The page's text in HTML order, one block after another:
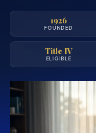
1926
FOUNDED
Title IV
ELIGIBLE